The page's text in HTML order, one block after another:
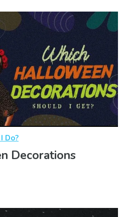
Do?
Decorations